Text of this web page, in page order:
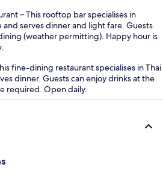
– This rooftop bar specialises in
and serves dinner and light fare. Guests
(weather permitting). Happy hour is
fine-dining restaurant specialises in Thai
dinner. Guests can enjoy drinks at the
required. Open daily.